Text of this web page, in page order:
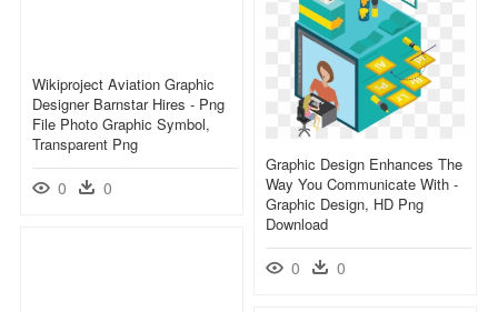
Wikiproject Aviation Graphic
Designer Barnstar Hires - Png
File Photo Graphic Symbol,
Transparent Png
0 0
Graphic Design Enhances The
Way You Communicate With -
Graphic Design, HD Png
Download
0 0